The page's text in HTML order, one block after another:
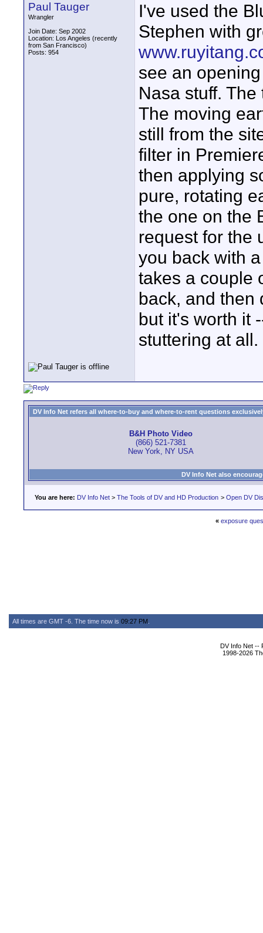
Paul Tauger
Wrangler
Join Date: Sep 2002
Location: Los Angeles (recently
from San Francisco)
Posts: 954
I've used the
Stephen with
see an
Nasa stuff.
The moving
still from the
filter in
then applying
pure, rotating
the one on the
request for the
you back with
takes a couple
back, and then
but it's worth it
stuttering at all.
DV Info Net refers all where-to-buy and where-to-rent questions
B&H Photo Video
(866) 521-7381
New York, NY USA
DV Info Net also
You are here: DV Info Net > The Tools of DV and HD Production > Open DV
« exposure
All times are GMT -6. The time now is 09:27 PM
DV Info Net --
1998-2026